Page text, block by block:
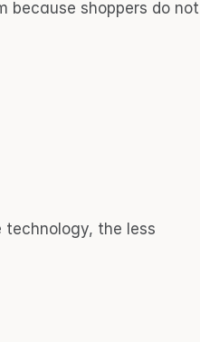
because shoppers do not
technology, the less